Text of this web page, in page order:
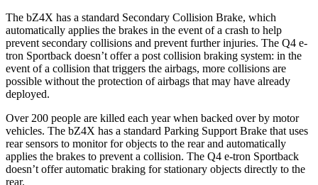
The bZ4X has a standard Secondary Collision Brake, which
automatically applies the brakes in the event of a crash to help
prevent secondary collisions and prevent further injuries. The Q4 e-
tron Sportback doesn’t offer a post collision braking system: in the
event of a collision that triggers the airbags, more collisions are
possible without the protection of airbags that may have already
deployed.
Over 200 people are killed each year when backed over by motor
vehicles. The bZ4X has a standard Parking Support Brake that uses
rear sensors to monitor for objects to the rear and automatically
applies the brakes to prevent a collision. The Q4 e-tron Sportback
doesn’t offer automatic braking for stationary objects directly to the
rear.